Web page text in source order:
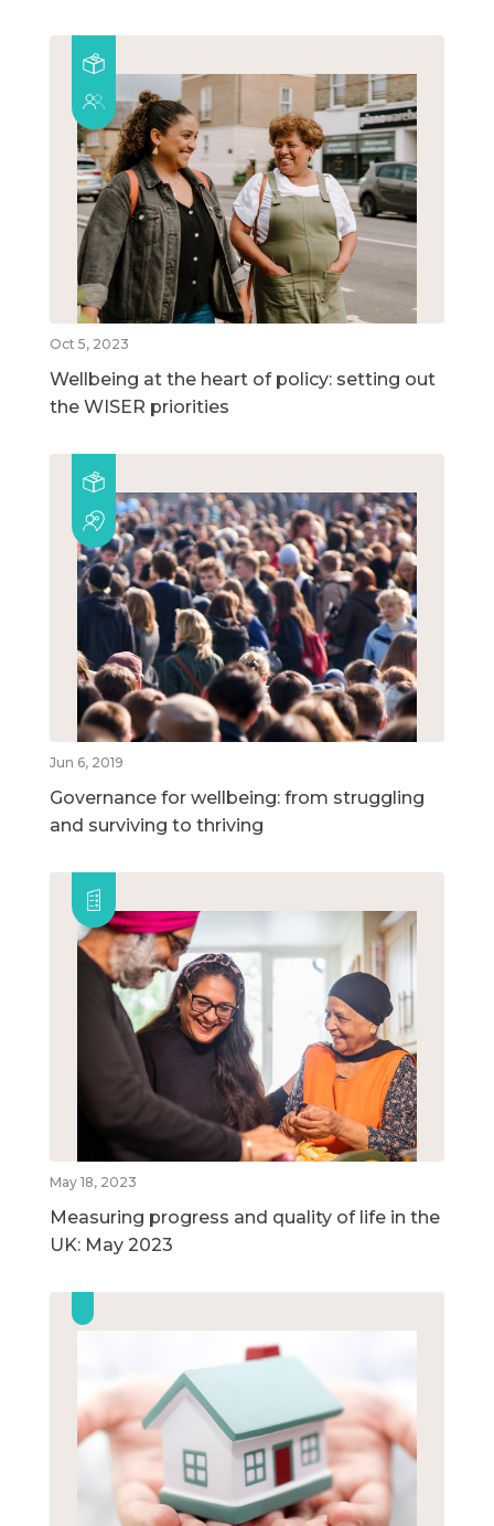
Oct 5, 2023
Wellbeing at the heart of policy: setting out
the WISER priorities
Jun 6, 2019
Governance for wellbeing: from struggling
and surviving to thriving
May 18, 2023
Measuring progress and quality of life in the
UK: May 2023